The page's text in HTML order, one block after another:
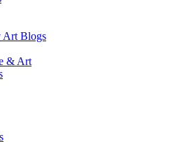
Art Blogs
& Art